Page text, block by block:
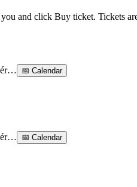
and click Buy ticket. Tickets
… 📅 Calendar
… 📅 Calendar